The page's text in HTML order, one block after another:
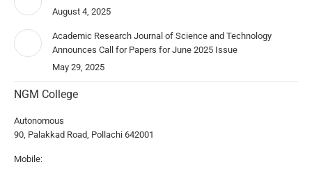
August 4, 2025
Academic Research Journal of Science and Technology
Announces Call for Papers for June 2025 Issue
May 29, 2025
NGM College
Autonomous
90, Palakkad Road, Pollachi 642001
Mobile: